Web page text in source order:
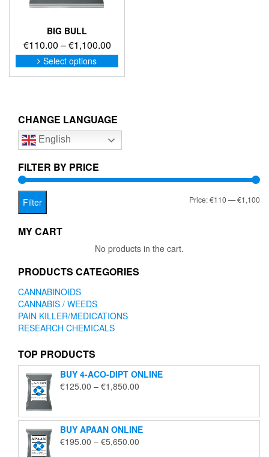
BIG BULL
€110.00 –€1,100.00Price
range:
€110.00
Select options
This
product
options
be
on
CHANGE LANGUAGE
English
FILTER BY PRICE
Filter Price:€110—€1,100
MY CART
No products in the cart.
PRODUCTS CATEGORIES
CANNABINOIDS
CANNABIS / WEEDS
PAIN KILLER/MEDICATIONS
RESEARCH CHEMICALS
TOP PRODUCTS
BUY 4-ACO-DIPT ONLINE
€125.00 – €1,850.00
through
€1,850.00
BUY APAAN ONLINE
€195.00 – €5,650.00